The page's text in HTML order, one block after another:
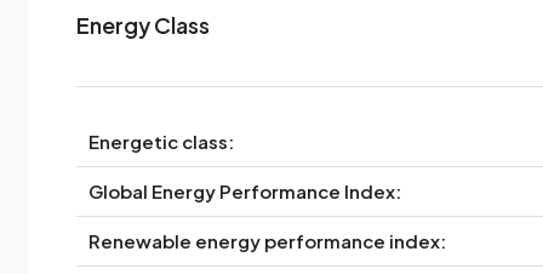
Energy Class
Energetic class:
Global Energy Performance Index:
Renewable energy performance index: